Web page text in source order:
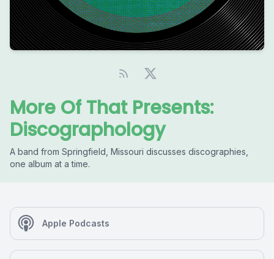
More Of That Presents:
Discographology
A band from Springfield, Missouri discusses discographies,
one album at a time.
Apple Podcasts